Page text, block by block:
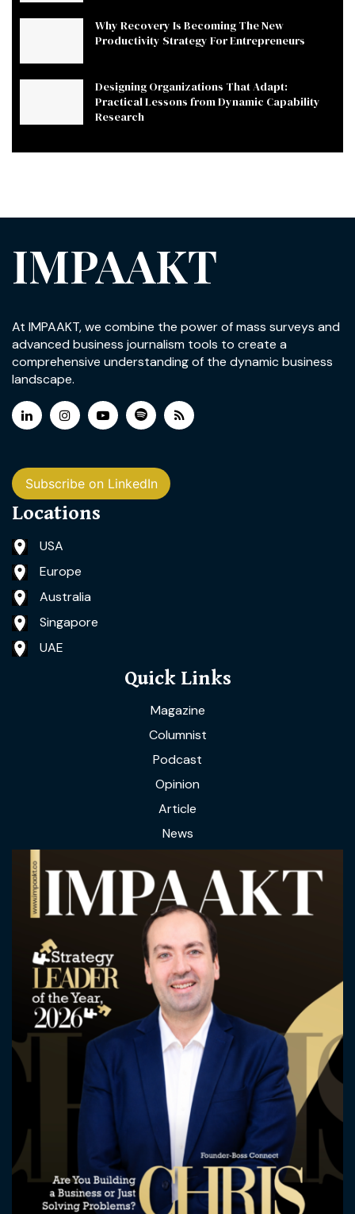
Why Recovery Is Becoming The New
Productivity Strategy For Entrepreneurs
Designing Organizations That Adapt:
Practical Lessons from Dynamic Capability
Research
IMPAAKT
At IMPAAKT, we combine the power of mass surveys and
advanced business journalism tools to create a
comprehensive understanding of the dynamic business
landscape.
Subscribe on LinkedIn
Locations
USA
Europe
Australia
Singapore
UAE
Quick Links
Magazine
Columnist
Podcast
Opinion
Article
News